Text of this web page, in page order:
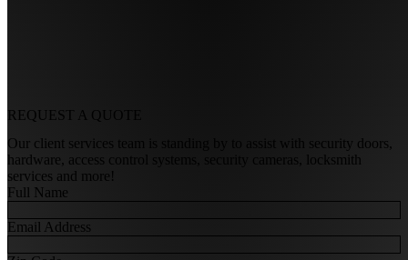
REQUEST A QUOTE
Our client services team is standing by to assist with security doors,
hardware, access control systems, security cameras, locksmith
services and more!
Full Name
Email Address